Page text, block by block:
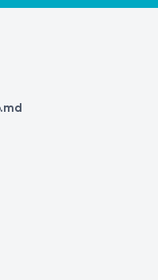
again-pro-plus/
laser-hair-removal